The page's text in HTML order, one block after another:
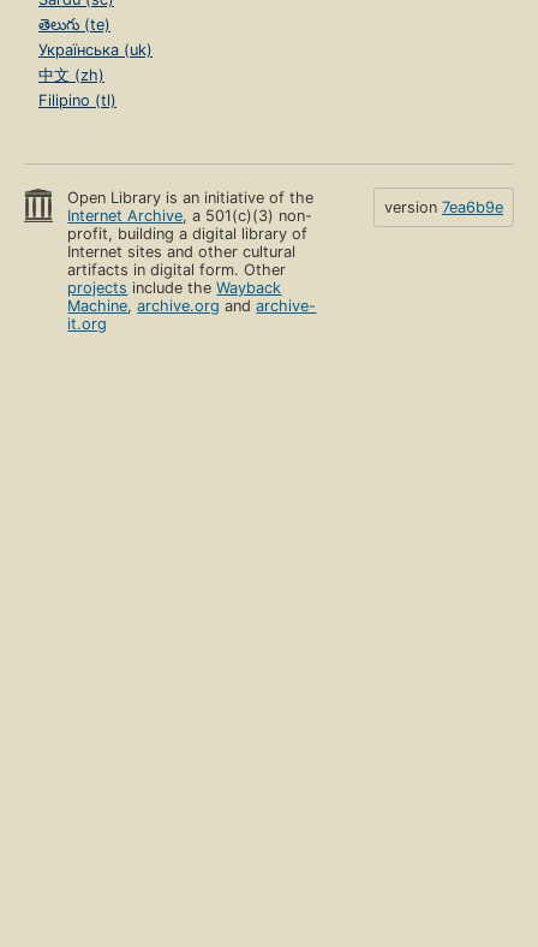
తెలుగు (te)
Українська (uk)
中文 (zh)
Filipino (tl)
Open Library is an initiative of the
Internet Archive, a 501(c)(3) non-
profit, building a digital library of
Internet sites and other cultural
artifacts in digital form. Other
projects include theWayback
Machine,archive.org andarchive-
it.org
version 7ea6b9e